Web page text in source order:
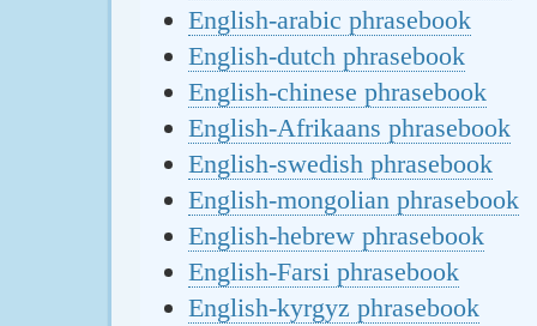
English-arabic phrasebook
English-dutch phrasebook
English-chinese phrasebook
English-Afrikaans phrasebook
English-swedish phrasebook
English-mongolian phrasebook
English-hebrew phrasebook
English-Farsi phrasebook
English-kyrgyz phrasebook